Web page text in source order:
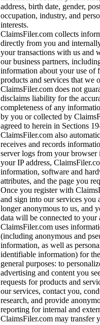
address, birth date, gender,
occupation, industry, and
interests.
ClaimsFiler.com collects
directly from you and
your transactions with us and
our business partners,
information about your use of
products and services that we
ClaimsFiler.com does not
disclaims liability for the
completeness of any
by you or collected by
agreed to herein in Sections
ClaimsFiler.com also
receives and records
server logs from your browser
your IP address,
information, software and
attributes, and the page you
Once you register with
and sign into our services you
longer anonymous to us, and
data will be connected to your
ClaimsFiler.com uses
(including anonymous and
information, as well as
identifiable information) for
general purposes: to
advertising and content you
requests for products and
our services, contact you,
research, and provide
reporting for internal and
ClaimsFiler.com may transfer